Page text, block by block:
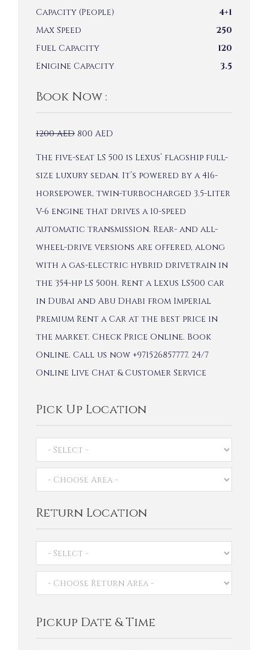
Capacity (People)
4+1
Max Speed
250
Fuel Capacity
120
Enigine Capacity
3.5
Book Now :
1200AED 800 AED
The five-seat LS 500 is Lexus’ flagship full-
size luxury sedan. It’s powered by a 416-
horsepower, twin-turbocharged 3.5-liter
V-6 engine that drives a 10-speed
automatic transmission. Rear- and all-
wheel-drive versions are offered, along
with a gas-electric hybrid drivetrain in
the 354-hp LS 500h. Rent a Lexus LS500 car
in Dubai and Abu Dhabi from Imperial
Premium Rent a Car at the best price in
the market. Check Price Online. Book
Online. Call us now +971526857777. 24/7
Online Live Chat & Customer Service
Pick Up Location
Return Location
Pickup Date & Time